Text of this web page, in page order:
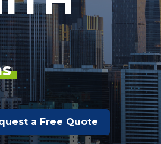
a Free Quote